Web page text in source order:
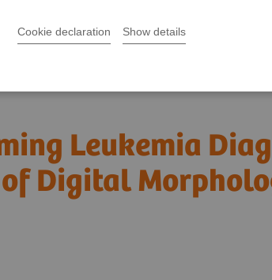
Cookie declaration Show details
Leukemia
of Digital